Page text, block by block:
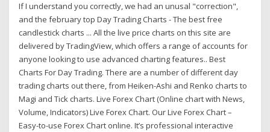
If I understand you correctly, we had an unusal "correction",
and the february top Day Trading Charts - The best free
candlestick charts ... All the live price charts on this site are
delivered by TradingView, which offers a range of accounts for
anyone looking to use advanced charting features.. Best
Charts For Day Trading. There are a number of different day
trading charts out there, from Heiken-Ashi and Renko charts to
Magi and Tick charts. Live Forex Chart (Online chart with News,
Volume, Indicators) Live Forex Chart. Our Live Forex Chart –
Easy-to-use Forex Chart online. It’s professional interactive